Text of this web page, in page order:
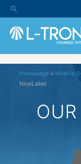
Homepage » What is
NiceLabel